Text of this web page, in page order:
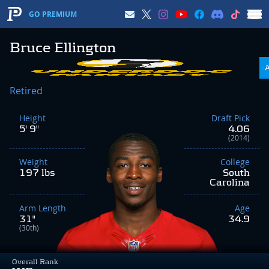
GO PREMIUM
Bruce Ellington
Overall Rank
Retired
Height
5' 9"
Weight
197 lbs
Arm Length
31"
(30th)
Draft Pick
4.06
(2014)
College
South
Carolina
Age
34.9